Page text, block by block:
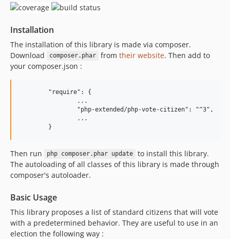
3.0.1
2.0.1
2.0.0
1.0.3
1.0.2
Installation
The installation of this library is made via composer.
Download
composer.phar from their website. Then add to
your composer.json :
Then run php composer.phar update
to install this library.
The autoloading of all classes of this library is made through
composer's autoloader.
Basic Usage
This library proposes a list of standard citizens that will vote
with a predetermined behavior. They are useful to use in an
election the following way :